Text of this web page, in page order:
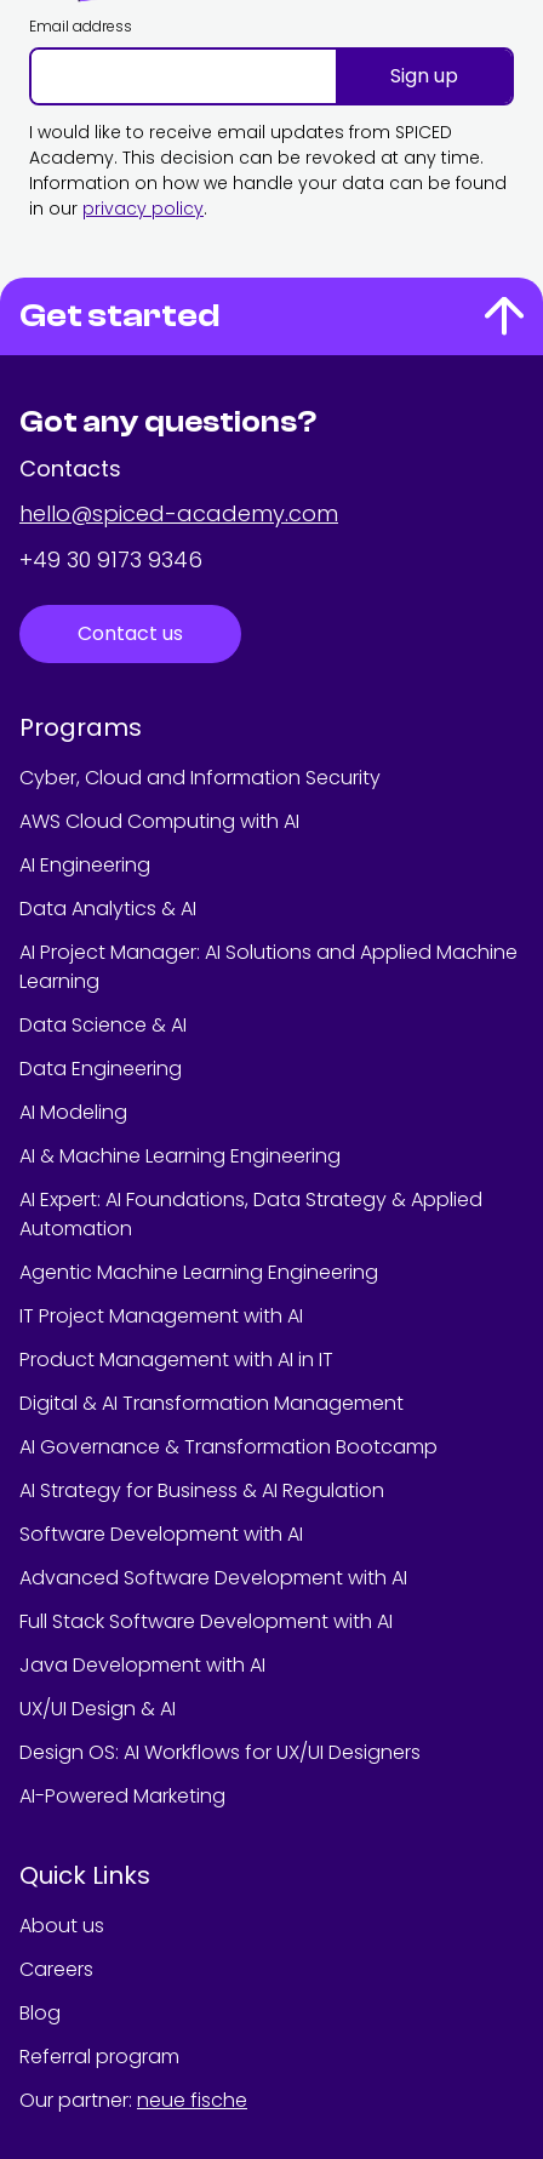
Email address
Sign up
I would like to receive email updates from SPICED
Academy. This decision can be revoked at any time.
Information on how we handle your data can be found
in our privacy policy.
Get started
Got any questions?
Contacts
hello@spiced-academy.com
+49 30 9173 9346
Contact us
Programs
Cyber, Cloud and Information Security
AWS Cloud Computing with AI
AI Engineering
Data Analytics & AI
AI Project Manager: AI Solutions and Applied Machine
Learning
Data Science & AI
Data Engineering
AI Modeling
AI & Machine Learning Engineering
AI Expert: AI Foundations, Data Strategy & Applied
Automation
Agentic Machine Learning Engineering
IT Project Management with AI
Product Management with AI in IT
Digital & AI Transformation Management
AI Governance & Transformation Bootcamp
AI Strategy for Business & AI Regulation
Software Development with AI
Advanced Software Development with AI
Full Stack Software Development with AI
Java Development with AI
UX/UI Design & AI
Design OS: AI Workflows for UX/UI Designers
AI-Powered Marketing
Quick Links
About us
Careers
Blog
Referral program
Our partner: neue fische